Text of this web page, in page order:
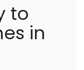
to
in